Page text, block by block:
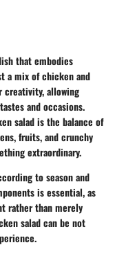
that embodies
a mix of chicken and
creativity, allowing
and occasions.
salad is the balance of
fruits, and crunchy
extraordinary.
to season and
is essential, as
rather than merely
salad can be not